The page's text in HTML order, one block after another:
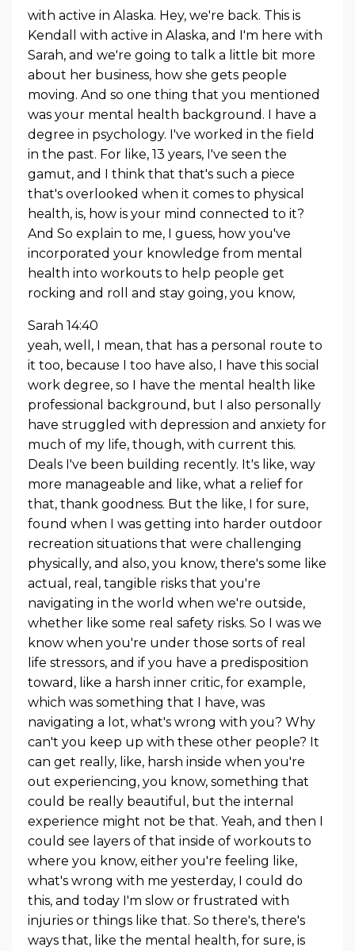
with active in Alaska. Hey, we're back. This is
Kendall with active in Alaska, and I'm here with
Sarah, and we're going to talk a little bit more
about her business, how she gets people
moving. And so one thing that you mentioned
was your mental health background. I have a
degree in psychology. I've worked in the field
in the past. For like, 13 years, I've seen the
gamut, and I think that that's such a piece
that's overlooked when it comes to physical
health, is, how is your mind connected to it?
And So explain to me, I guess, how you've
incorporated your knowledge from mental
health into workouts to help people get
rocking and roll and stay going, you know,
Sarah 14:40
yeah, well, I mean, that has a personal route to
it too, because I too have also, I have this social
work degree, so I have the mental health like
professional background, but I also personally
have struggled with depression and anxiety for
much of my life, though, with current this.
Deals I've been building recently. It's like, way
more manageable and like, what a relief for
that, thank goodness. But the like, I for sure,
found when I was getting into harder outdoor
recreation situations that were challenging
physically, and also, you know, there's some like
actual, real, tangible risks that you're
navigating in the world when we're outside,
whether like some real safety risks. So I was we
know when you're under those sorts of real
life stressors, and if you have a predisposition
toward, like a harsh inner critic, for example,
which was something that I have, was
navigating a lot, what's wrong with you? Why
can't you keep up with these other people? It
can get really, like, harsh inside when you're
out experiencing, you know, something that
could be really beautiful, but the internal
experience might not be that. Yeah, and then I
could see layers of that inside of workouts to
where you know, either you're feeling like,
what's wrong with me yesterday, I could do
this, and today I'm slow or frustrated with
injuries or things like that. So there's, there's
ways that, like the mental health, for sure, is